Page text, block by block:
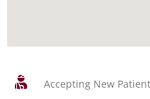
Accepting New